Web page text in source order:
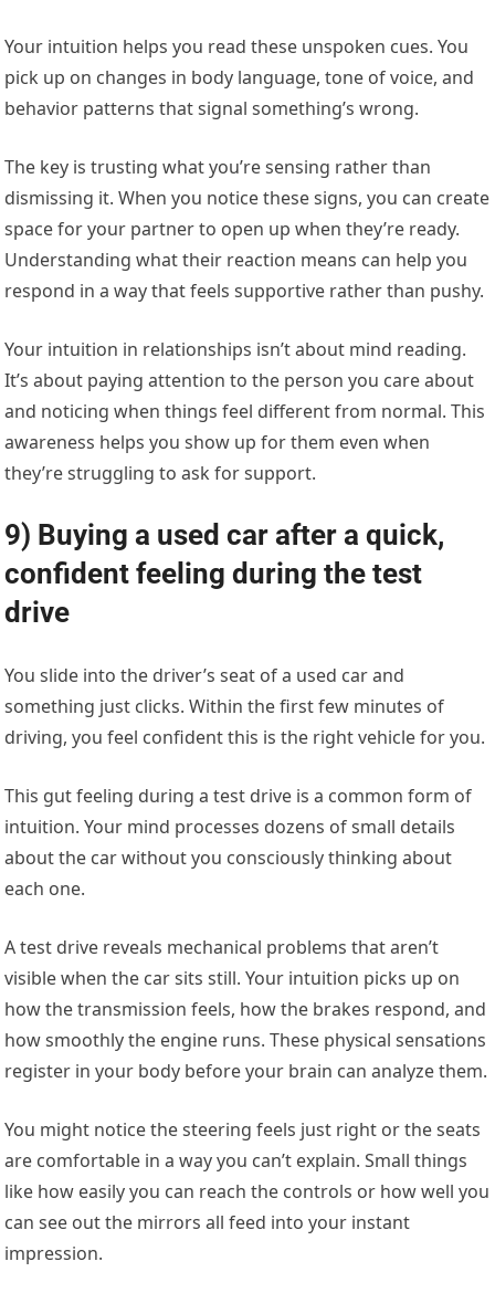
Your intuition helps you read these unspoken cues. You
pick up on changes in body language, tone of voice, and
behavior patterns that signal something’s wrong.
The key is trusting what you’re sensing rather than
dismissing it. When you notice these signs, you can create
space for your partner to open up when they’re ready.
Understanding what their reaction means can help you
respond in a way that feels supportive rather than pushy.
Your intuition in relationships isn’t about mind reading.
It’s about paying attention to the person you care about
and noticing when things feel different from normal. This
awareness helps you show up for them even when
they’re struggling to ask for support.
9) Buying a used car after a quick,
confident feeling during the test
drive
You slide into the driver’s seat of a used car and
something just clicks. Within the first few minutes of
driving, you feel confident this is the right vehicle for you.
This gut feeling during a test drive is a common form of
intuition. Your mind processes dozens of small details
about the car without you consciously thinking about
each one.
A test drive reveals mechanical problems that aren’t
visible when the car sits still. Your intuition picks up on
how the transmission feels, how the brakes respond, and
how smoothly the engine runs. These physical sensations
register in your body before your brain can analyze them.
You might notice the steering feels just right or the seats
are comfortable in a way you can’t explain. Small things
like how easily you can reach the controls or how well you
can see out the mirrors all feed into your instant
impression.